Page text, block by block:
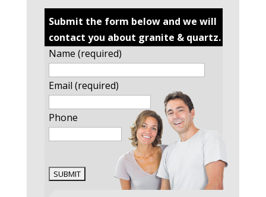
Submit the form below and we will
contact you about granite & quartz.
Name (required)
Email (required)
Phone